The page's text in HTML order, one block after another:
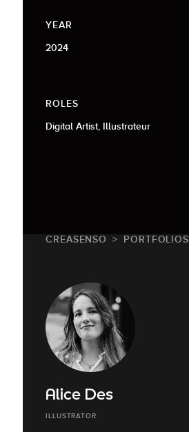
YEAR
2024
ROLES
Digital Artist, Illustrateur
CREASENSO PORTFOLIOS
Alice Des
ILLUSTRATOR